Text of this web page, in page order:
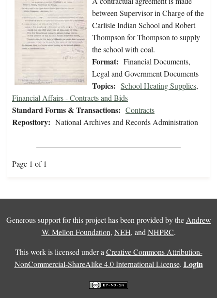
between Supervisor in Charge of the
Carlisle Indian School and Robert
Thompson for Thompson to supply
the school with coal.
Format: Financial Documents,
Legal and Government Documents
Topics: School Heating Supplies,
Financial Affairs - Contracts and Bids
Standard Forms & Transactions: Contracts
Repository: National Archives and Records Administration
Page 1 of 1
Generous support for this project has been provided by the Andrew
W. Mellon Foundation, NEH, and NHPRC.
This work is licensed under a Creative Commons Attribution-
NonCommercial-ShareAlike 4.0 International License. Login